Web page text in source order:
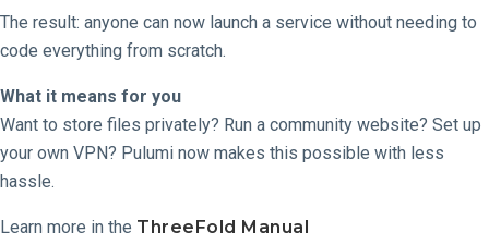
The result: anyone can now launch a service without needing to
code everything from scratch.
What it means for you
Want to store files privately? Run a community website? Set up
your own VPN? Pulumi now makes this possible with less
hassle.
Learn more in the ThreeFold Manual